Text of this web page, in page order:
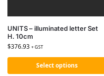
UNITS – illuminated letter Set
H. 10cm
$376.93 + GST
Select options